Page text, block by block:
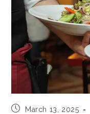
PostMarch 13, 2025